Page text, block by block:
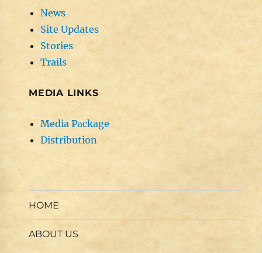
News
Site Updates
Stories
Trails
MEDIA LINKS
Media Package
Distribution
HOME
ABOUT US